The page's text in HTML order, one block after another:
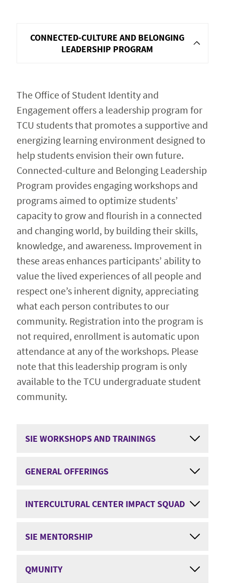
CONNECTED-CULTURE AND BELONGING
LEADERSHIP PROGRAM
The Office of Student Identity and
Engagement offers a leadership program for
TCU students that promotes a supportive and
energizing learning environment designed to
help students envision their own future.
Connected-culture and Belonging Leadership
Program provides engaging workshops and
programs aimed to optimize students’
capacity to grow and flourish in a connected
and changing world, by building their skills,
knowledge, and awareness. Improvement in
these areas enhances participants’ ability to
value the lived experiences of all people and
respect one’s inherent dignity, appreciating
what each person contributes to our
community. Registration into the program is
not required, enrollment is automatic upon
attendance at any of the workshops. Please
note that this leadership program is only
available to the TCU undergraduate student
community.
SIE WORKSHOPS AND TRAININGS
GENERAL OFFERINGS
INTERCULTURAL CENTER IMPACT SQUAD
SIE MENTORSHIP
QMUNITY